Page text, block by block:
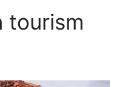
tourism